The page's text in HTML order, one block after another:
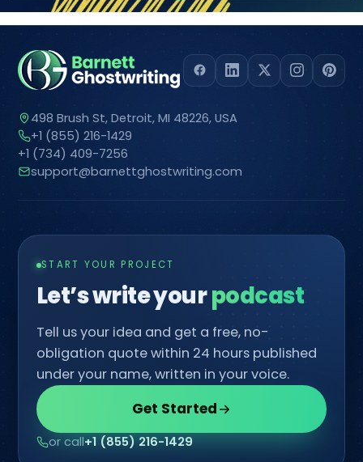
498 Brush St, Detroit, MI 48226, USA
+1 (855) 216-1429
+1 (734) 409-7256
support@barnettghostwriting.com
START YOUR PROJECT
Let’s write yourco
Tell us your idea and get a free, no-
obligation quote within 24 hours published
under your name, written in your voice.
Get Started
or call+1 (855) 216-1429